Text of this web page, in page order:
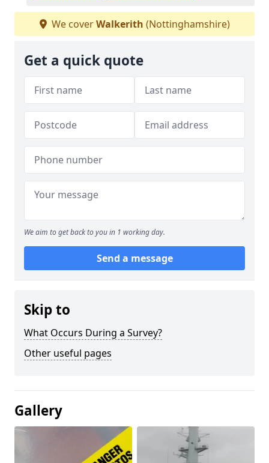
We coverWalkerith (Nottinghamshire)
Get a quick quote
We aim to get back to you in 1 working day.
Send a message
Skip to
What Occurs During a Survey?
Other useful pages
Gallery